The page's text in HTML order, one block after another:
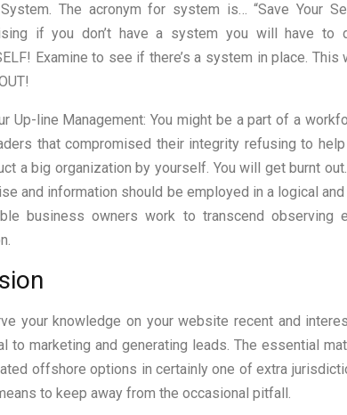
The acronym for system is… “Save Your
if you don’t have a system you will have to
Examine to see if there’s a system in place.
Up-line Management: You might be a part of a
that compromised their integrity refusing to
a big organization by yourself. You will get burnt
and information should be employed in a logical
business owners work to transcend observing
your knowledge on your website recent and
to marketing and generating leads. The essential
offshore options in certainly one of extra
to keep away from the occasional pitfall.